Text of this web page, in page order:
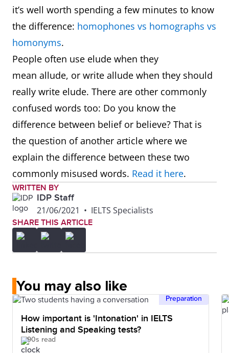
it’s well worth spending a few minutes to know
the difference: homophones vs homographs vs
homonyms.
People often use elude when they
mean allude, or write allude when they should
really write elude. There are other commonly
confused words too: Do you know the
difference between belief or believe? That is
the question of another article where we
explain the difference between these two
commonly misused words. Read it here.
WRITTEN BY
IDP Staff
21/06/2021 • IELTS Specialists
SHARE THIS ARTICLE
You may also like
Preparation
How important is 'Intonation' in IELTS
Listening and Speaking tests?
90s read